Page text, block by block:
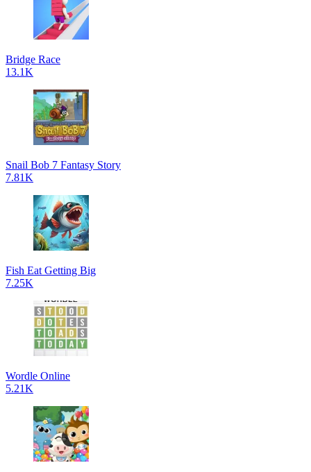
Bridge Race
13.1K
Snail Bob 7 Fantasy Story
7.81K
Fish Eat Getting Big
7.25K
Wordle Online
5.21K